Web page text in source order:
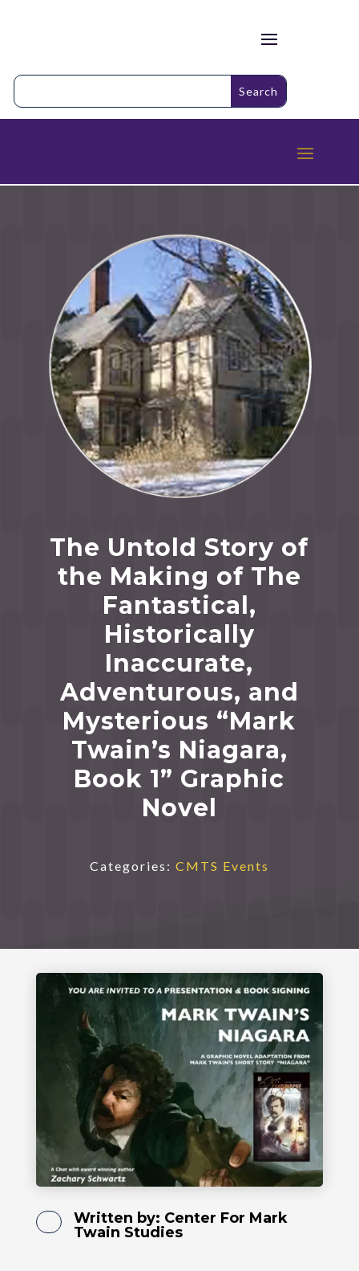
The Untold Story of
the Making of The
Fantastical,
Historically
Inaccurate,
Adventurous, and
Mysterious “Mark
Twain’s Niagara,
Book 1” Graphic
Novel
Categories: CMTS Events
Written by: Center For Mark
Twain Studies